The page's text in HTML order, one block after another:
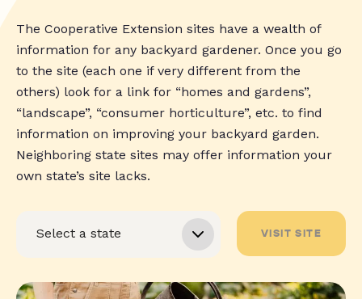
The Cooperative Extension sites have a wealth of
information for any backyard gardener. Once you go
to the site (each one if very different from the
others) look for a link for “homes and gardens”,
“landscape”, “consumer horticulture”, etc. to find
information on improving your backyard garden.
Neighboring state sites may offer information your
own state’s site lacks.
VISIT SITE